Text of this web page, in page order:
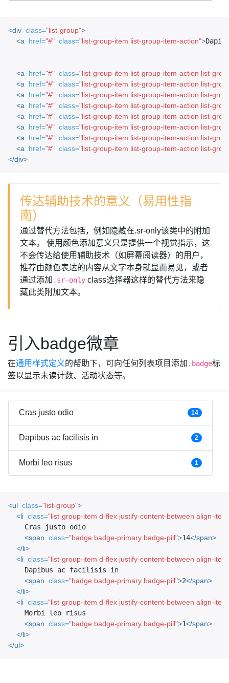
<div class="list-group">
<a
href="#" class="list-group-item list-group-item-action">
<a href="#" class="list-group-item list-group-item-action list-
<a
href="#" class="list-group-item list-group-item-action list-
<a
href="#" class="list-group-item list-group-item-action list-
<a
href="#" class="list-group-item list-group-item-action list-
<a
href="#" class="list-group-item list-group-item-action list-
<a
href="#" class="list-group-item list-group-item-action list-
<a
href="#" class="list-group-item list-group-item-action list-
<a
href="#" class="list-group-item list-group-item-action list-
</div>
传达辅助技术的意义（易用性指
南）
通过替代方法包括，例如隐藏在.sr-only该类中的附加
文本。 使用颜色添加意义只是提供一个视觉指示，这
不会传达给使用辅助技术（如屏幕阅读器）的用户，
推荐由颜色表达的内容从文字本身就显而易见，或者
通过添加 .sr-only class选择器这样的替代方法来隐
藏此类附加文本。
引入badge微章
在通用样式定义的帮助下，可向任何列表项目添加 .badge标
签以显示未读计数、活动状态等。
Cras justo odio 14
Dapibus ac facilisis in 2
Morbi leo risus 1
<ul class="list-group">
<li class="list-group-item d-flex justify-content-between align-
    Cras justo odio
<span class="badge badge-primary badge-pill">14</span>
</li>
<li class="list-group-item d-flex justify-content-between align-
    Dapibus ac facilisis in
<span class="badge badge-primary badge-pill">2</span>
</li>
<li class="list-group-item d-flex justify-content-between align-
    Morbi leo risus
<span class="badge badge-primary badge-pill">1</span>
</li>
</ul>